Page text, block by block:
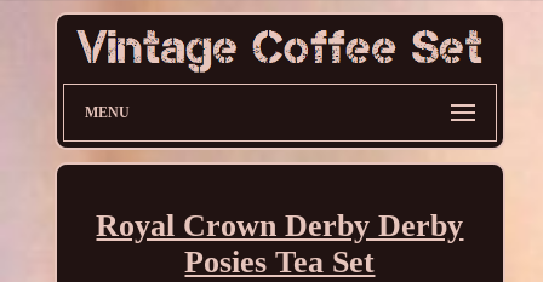
MENU
Royal Crown Derby Derby
Posies Tea Set